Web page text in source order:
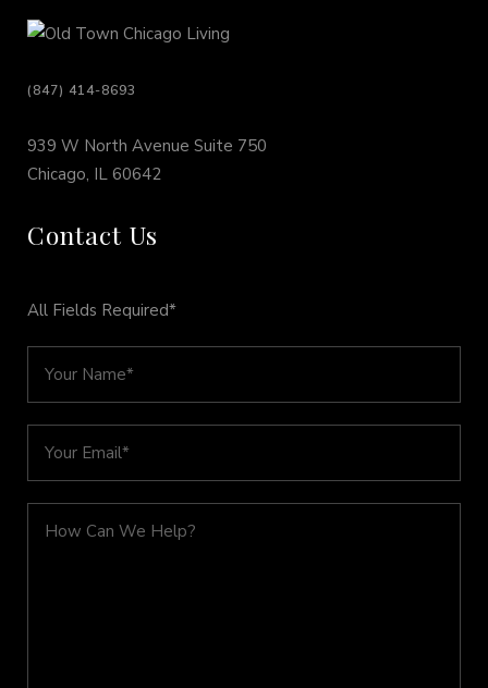
(847) 414-8693
939 W North Avenue Suite 750
Chicago, IL 60642
Contact Us
All Fields Required*